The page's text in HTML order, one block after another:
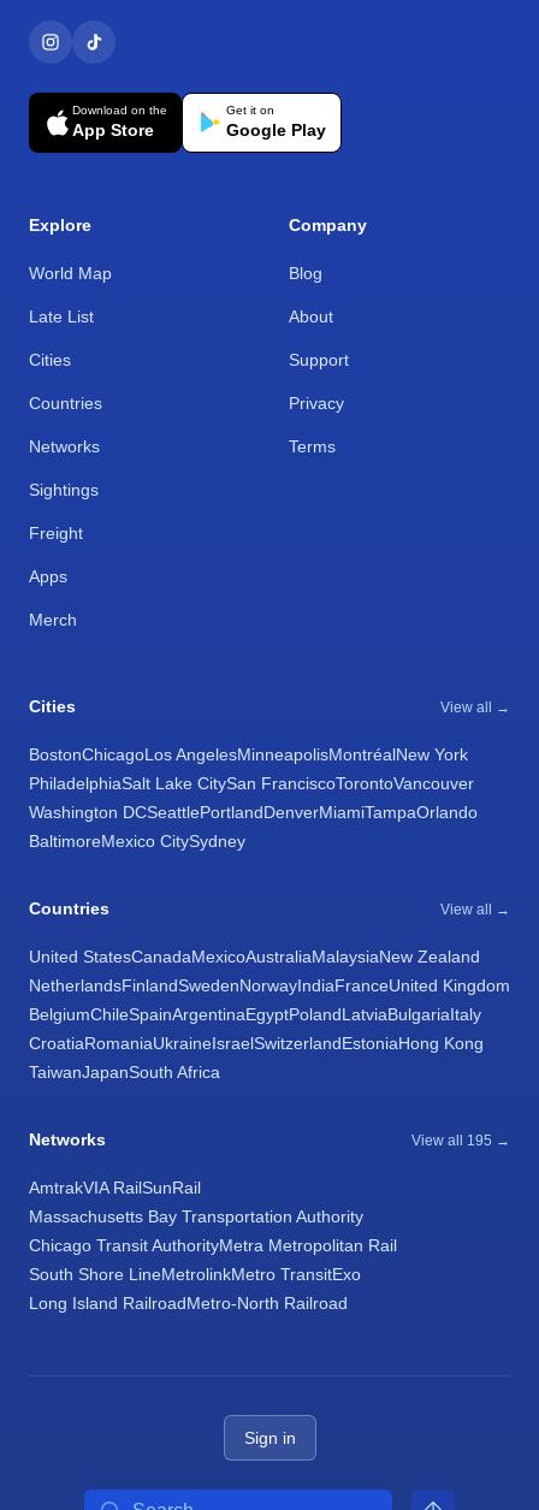
Download on the
App Store
Get it on
Google Play
Explore
World Map
Late List
Cities
Countries
Networks
Sightings
Freight
Apps
Merch
Company
Blog
About
Support
Privacy
Terms
Cities View all →
BostonChicagoLos AngelesMinneapolisMontréalNew York
PhiladelphiaSalt Lake CitySan FranciscoTorontoVancouver
Washington DCSeattlePortlandDenverMiamiTampaOrlando
BaltimoreMexico CitySydney
Countries View all →
United StatesCanadaMexicoAustraliaMalaysiaNew Zealand
NetherlandsFinlandSwedenNorwayIndiaFranceUnited Kingdom
BelgiumChileSpainArgentinaEgyptPolandLatviaBulgariaItaly
CroatiaRomaniaUkraineIsraelSwitzerlandEstoniaHong Kong
TaiwanJapanSouth Africa
Networks View all 195 →
AmtrakVIA RailSunRail
Massachusetts Bay Transportation Authority
Chicago Transit AuthorityMetra Metropolitan Rail
South Shore LineMetrolinkMetro TransitExo
Long Island RailroadMetro-North Railroad
Sign in
Search